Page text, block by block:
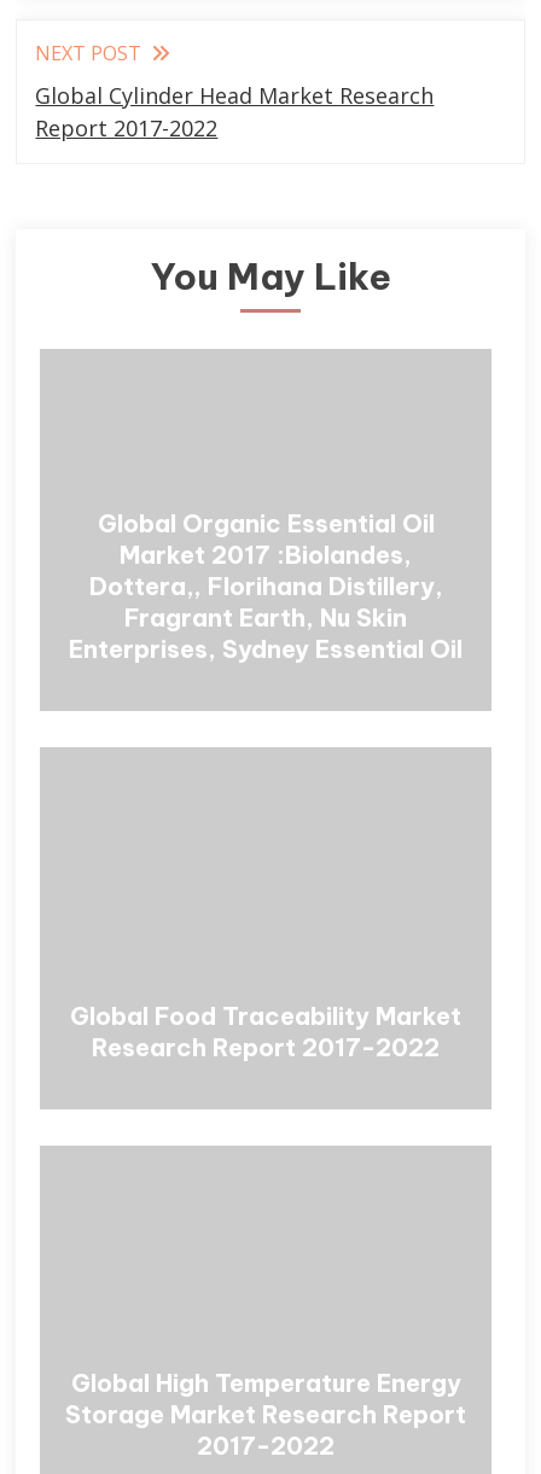
NEXT POST
Global Cylinder Head Market Research
Report 2017-2022
You May Like
Global Organic Essential Oil
Market 2017 :Biolandes,
Dottera,, Florihana Distillery,
Fragrant Earth, Nu Skin
Enterprises, Sydney Essential Oil
Global Food Traceability Market
Research Report 2017-2022
Global High Temperature Energy
Storage Market Research Report
2017-2022